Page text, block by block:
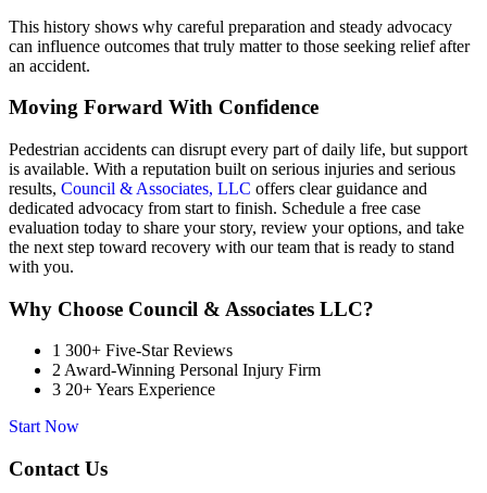
This history shows why careful preparation and steady advocacy
can influence outcomes that truly matter to those seeking relief after
an accident.
Moving Forward With Confidence
Pedestrian accidents can disrupt every part of daily life, but support
is available. With a reputation built on serious injuries and serious
results, Council & Associates, LLC offers clear guidance and
dedicated advocacy from start to finish. Schedule a free case
evaluation today to share your story, review your options, and take
the next step toward recovery with our team that is ready to stand
with you.
Why Choose Council & Associates LLC?
1 300+ Five-Star Reviews
2Award-Winning Personal Injury Firm
3 20+ Years Experience
Start Now
Contact Us